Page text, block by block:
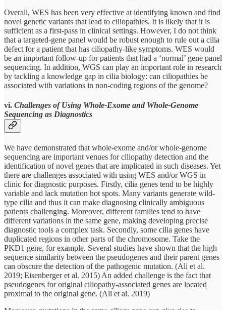
Overall, WES has been very effective at identifying known and find
novel genetic variants that lead to ciliopathies. It is likely that it is
sufficient as a first-pass in clinical settings. However, I do not think
that a targeted-gene panel would be robust enough to rule out a cilia
defect for a patient that has ciliopathy-like symptoms. WES would
be an important follow-up for patients that had a ‘normal’ gene panel
sequencing. In addition, WGS can play an important role in research
by tackling a knowledge gap in cilia biology: can ciliopathies be
associated with variations in non-coding regions of the genome?
vi. Challenges of Using Whole-Exome and Whole-Genome
Sequencing as Diagnostics
We have demonstrated that whole-exome and/or whole-genome
sequencing are important venues for ciliopathy detection and the
identification of novel genes that are implicated in such diseases. Yet
there are challenges associated with using WES and/or WGS in
clinic for diagnostic purposes. Firstly, cilia genes tend to be highly
variable and lack mutation hot spots. Many variants generate wild-
type cilia and thus it can make diagnosing clinically ambiguous
patients challenging. Moreover, different families tend to have
different variations in the same gene, making developing precise
diagnostic tools a complex task. Secondly, some cilia genes have
duplicated regions in other parts of the chromosome. Take the
PKD1 gene, for example. Several studies have shown that the high
sequence similarity between the pseudogenes and their parent genes
can obscure the detection of the pathogenic mutation. (Ali et al.
2019; Eisenberger et al. 2015) An added challenge is the fact that
pseudogenes for original ciliopathy-associated genes are located
proximal to the original gene. (Ali et al. 2019)